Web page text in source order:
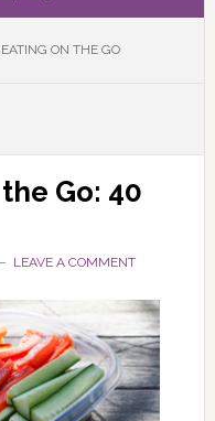
ON THE GO
Go: 40
LEAVE A COMMENT